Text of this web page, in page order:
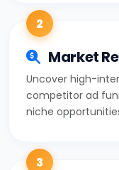
2
Market
Uncover high-
competitor ad
niche
3